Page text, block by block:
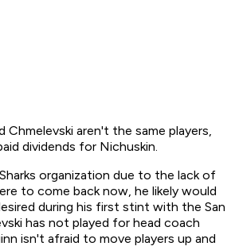
Chmelevski aren't the same players,
dividends for Nichuskin.
organization due to the lack of
to come back now, he likely would
during his first stint with the San
has not played for head coach
isn't afraid to move players up and